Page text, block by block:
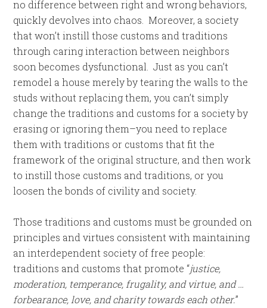
no difference between right and wrong behaviors,
quickly devolves into chaos. Moreover, a society
that won’t instill those customs and traditions
through caring interaction between neighbors
soon becomes dysfunctional. Just as you can’t
remodel a house merely by tearing the walls to the
studs without replacing them, you can’t simply
change the traditions and customs for a society by
erasing or ignoring them–you need to replace
them with traditions or customs that fit the
framework of the original structure, and then work
to instill those customs and traditions, or you
loosen the bonds of civility and society.
Those traditions and customs must be grounded on
principles and virtues consistent with maintaining
an interdependent society of free people:
traditions and customs that promote “justice,
moderation, temperance, frugality, and virtue, and …
forbearance, love, and charity towards each other.”